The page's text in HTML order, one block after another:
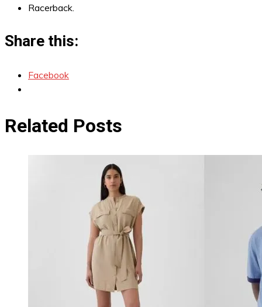
Racerback.
Share this:
Facebook
Related Posts